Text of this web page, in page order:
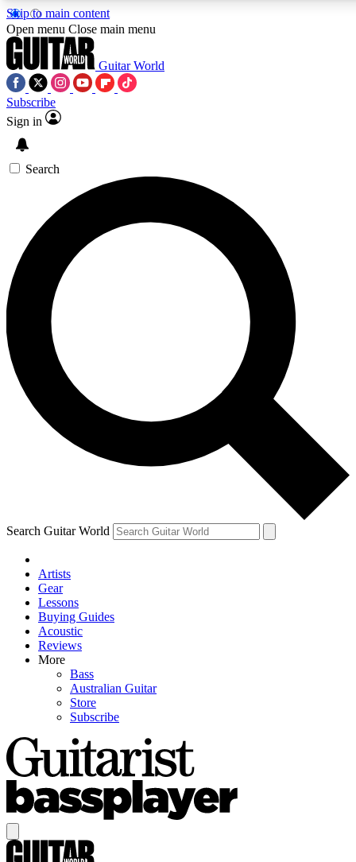
Skip to main content
SIGN UP TO
For the quickest way to
offers.
Contact me with news
By submitting your information you
Open menu Close main menu
Guitar World
Subscribe
Sign in
Search
Search Guitar World
Artists
Gear
Lessons
Buying Guides
Acoustic
Reviews
More
Bass
Australian Guitar
Store
Subscribe